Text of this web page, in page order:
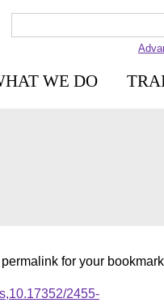
WE DO
for your
2455-